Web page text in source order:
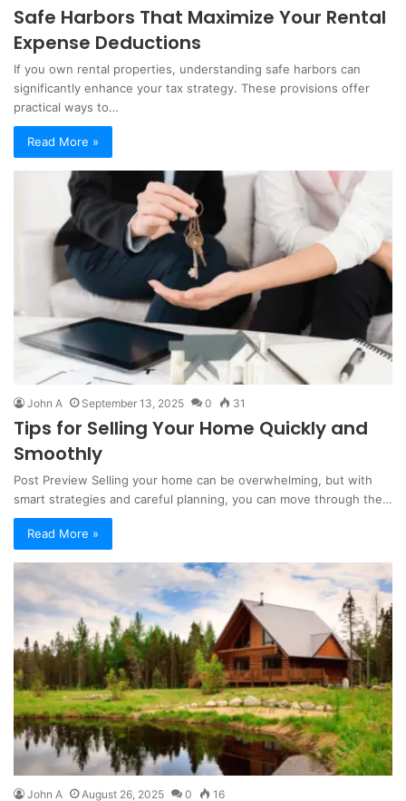
Safe Harbors That Maximize Your Rental
Expense Deductions
If you own rental properties, understanding safe harbors can
significantly enhance your tax strategy. These provisions offer
practical ways to…
Read More »
John A September 13, 2025 0 31
Tips for Selling Your Home Quickly and
Smoothly
Post Preview Selling your home can be overwhelming, but with
smart strategies and careful planning, you can move through the…
Read More »
John A August 26, 2025 0 16